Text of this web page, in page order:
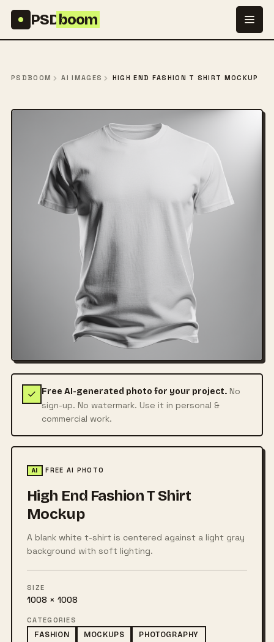
PSDboom
PSDBOOM AI IMAGES HIGH END FASHION T SHIRT MOCKUP
Free AI-generated photo for your project. No
sign-up. No watermark. Use it in personal &
commercial work.
AI FREE AI PHOTO
High End Fashion T Shirt
Mockup
A blank white t-shirt is centered against a light gray
background with soft lighting.
SIZE
1008 × 1008
CATEGORIES
FASHION
MOCKUPS PHOTOGRAPHY